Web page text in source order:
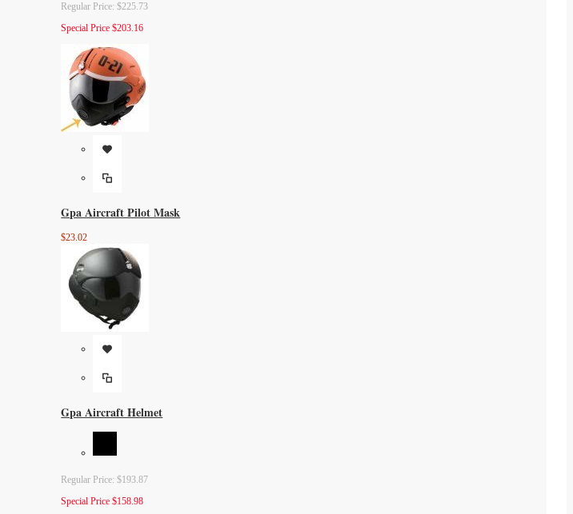
Regular Price: $225.73
Special Price $203.16
Gpa Aircraft Pilot Mask
$23.02
Gpa Aircraft Helmet
Regular Price: $193.87
Special Price $158.98